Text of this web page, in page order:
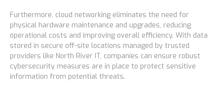
Careers
Pricing
Furthermore, cloud networking eliminates the need for
physical hardware maintenance and upgrades, reducing
operational costs and improving overall efficiency. With data
stored in secure off-site locations managed by trusted
providers like North River IT, companies can ensure robust
cybersecurity measures are in place to protect sensitive
information from potential threats.